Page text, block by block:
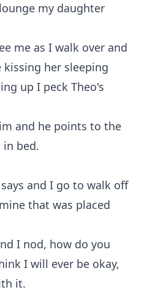
my daughter
me as I walk over and
her sleeping
up I peck Theo's
and he points to the
bed.
and I go to walk off
that was placed
I nod, how do you
I will ever be okay,
it.